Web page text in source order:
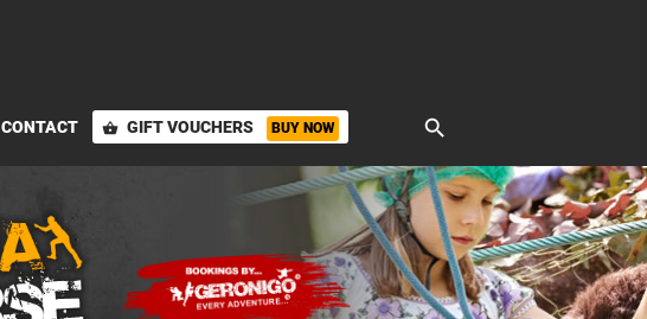
CONTACT shopping_basket GIFT VOUCHERS BUY NOW search